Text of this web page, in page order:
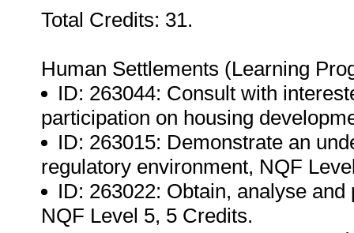
Total Credits: 31.
Human Settlements (Learning
ID: 263044: Consult with
participation on housing
ID: 263015: Demonstrate an
regulatory environment, NQF
ID: 263022: Obtain, analyse
NQF Level 5, 5 Credits.